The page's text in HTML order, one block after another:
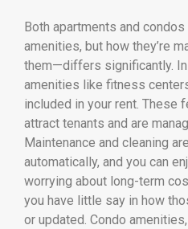
Both apartments and
amenities, but how they’re
them—differs significantly.
amenities like fitness
included in your rent. These
attract tenants and are
Maintenance and cleaning
automatically, and you can
worrying about long-term
you have little say in how
or updated. Condo